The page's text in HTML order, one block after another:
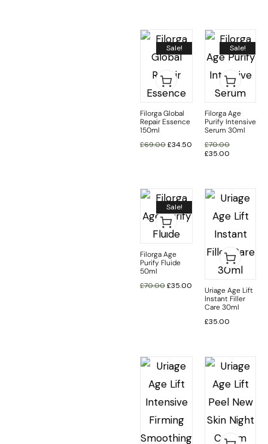
Sale!
Filorga Global
Repair Essence
150ml
£69.00£34.50
Sale!
Filorga Age
Purify Intensive
Serum 30ml
£70.00
£35.00
Sale!
Filorga Age
Purify Fluide
50ml
£70.00£35.00
Uriage Age Lift
Instant Filler
Care 30ml
£35.00